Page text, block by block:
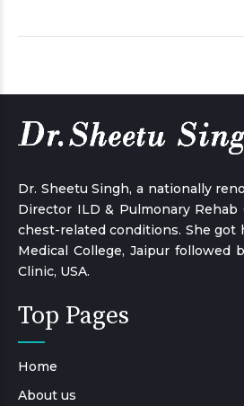
Dr. Sheetu Singh, a nationally
Director ILD & Pulmonary
chest-related conditions. She got
Medical College, Jaipur followed
Clinic, USA.
Top Pages
Home
About us